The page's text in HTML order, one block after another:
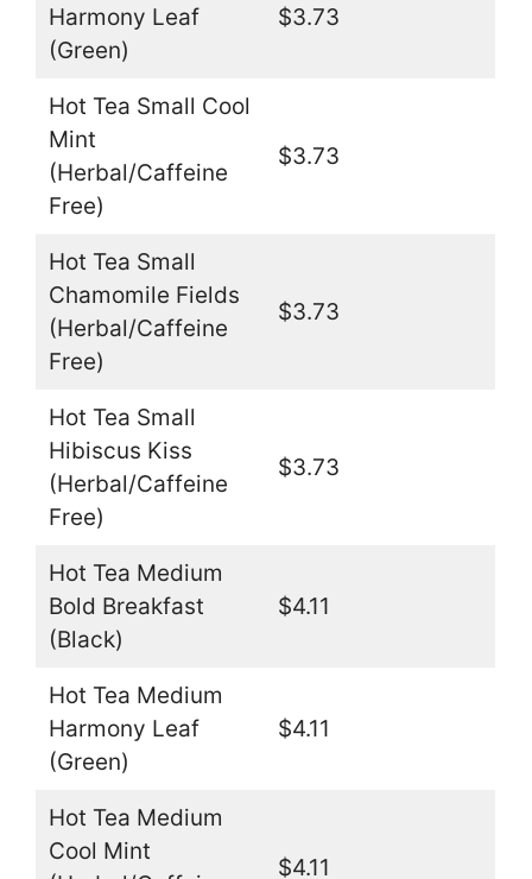
Harmony Leaf
(Green)
$3.73
Hot Tea Small Cool
Mint
(Herbal/Caffeine
Free)
$3.73
Hot Tea Small
Chamomile Fields
(Herbal/Caffeine
Free)
$3.73
Hot Tea Small
Hibiscus Kiss
(Herbal/Caffeine
Free)
$3.73
Hot Tea Medium
Bold Breakfast
(Black)
$4.11
Hot Tea Medium
Harmony Leaf
(Green)
$4.11
Hot Tea Medium
Cool Mint
$4.11